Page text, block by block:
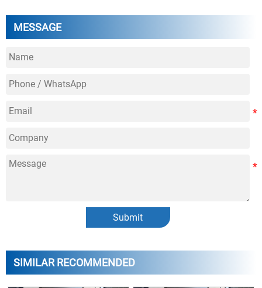
MESSAGE
Submit
SIMILAR RECOMMENDED